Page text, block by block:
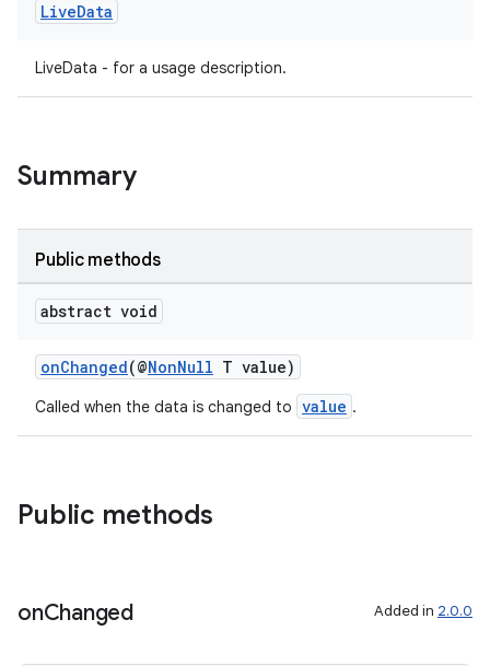
LiveData
LiveData - for a usage description.
Summary
Public methods
abstract void
onChanged(@NonNull T value)
Called when the data is changed to value .
Public methods
onChanged Added in 2.0.0